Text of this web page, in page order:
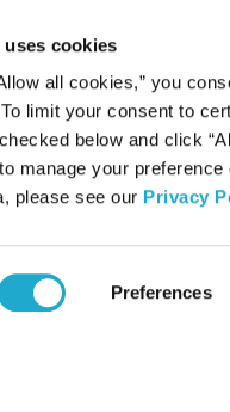
cookies
all cookies,” you
limit your consent to
below and click
to manage your
please see our Privacy
Preferences
business in 1899 in
Asia and Oceania, with
to explore new
www.suntory.comand